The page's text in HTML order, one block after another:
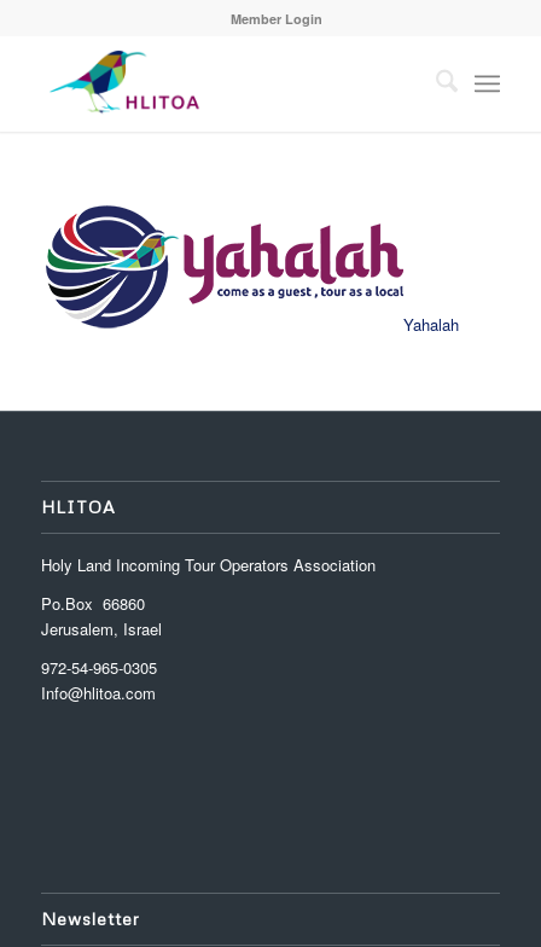
Member Login
Yahalah
HLITOA
Holy Land Incoming Tour Operators Association
Po.Box 66860
Jerusalem, Israel
972-54-965-0305
Info@hlitoa.com
Newsletter